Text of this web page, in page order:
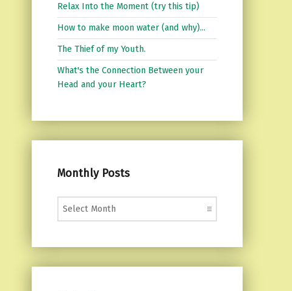
Relax Into the Moment (try this tip)
How to make moon water (and why)...
The Thief of my Youth.
What's the Connection Between your
Head and your Heart?
Monthly Posts
Monthly Posts